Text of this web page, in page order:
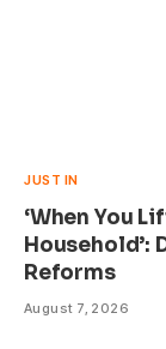
JUST IN
‘When You
Household’:
Reforms
August 7, 2026